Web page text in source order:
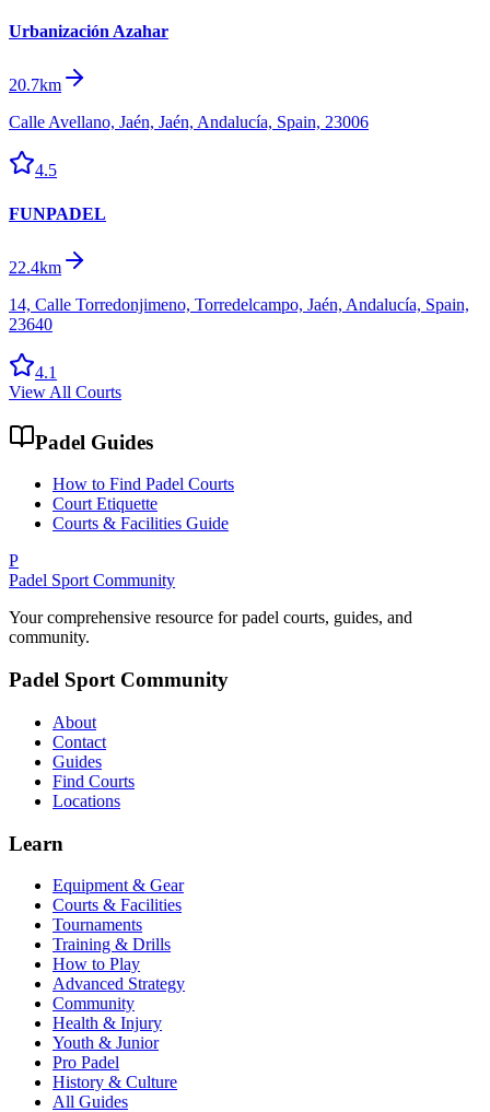
Urbanización Azahar
20.7km
Calle Avellano, Jaén, Jaén, Andalucía, Spain, 23006
4.5
FUNPADEL
22.4km
14, Calle Torredonjimeno, Torredelcampo, Jaén, Andalucía, Spain,
23640
4.1
View All Courts
Padel Guides
How to Find Padel Courts
Court Etiquette
Courts & Facilities Guide
P
Padel Sport Community
Your comprehensive resource for padel courts, guides, and
community.
Padel Sport Community
About
Contact
Guides
Find Courts
Locations
Learn
Equipment & Gear
Courts & Facilities
Tournaments
Training & Drills
How to Play
Advanced Strategy
Community
Health & Injury
Youth & Junior
Pro Padel
History & Culture
All Guides